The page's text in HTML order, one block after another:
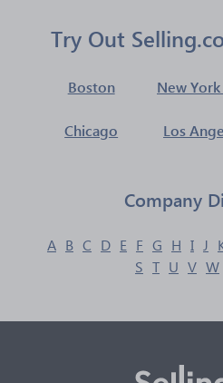
Try Out
Boston New
Chicago Los
Company
A B C D E F G H I J
S T U V W